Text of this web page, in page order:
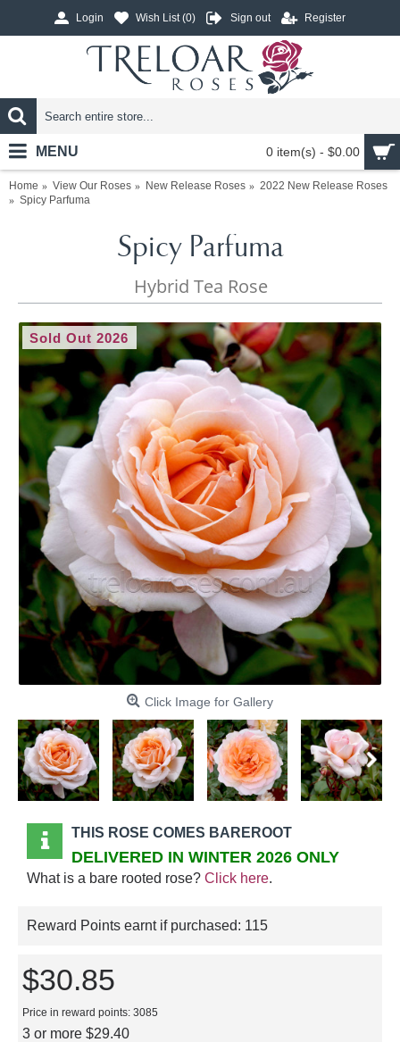
Login Wish List (0) Sign out Register
0 item(s) - $0.00
MENU
Home View Our Roses New Release Roses
2022 New Release Roses
Spicy Parfuma
Spicy Parfuma
Hybrid Tea Rose
Sold Out 2026
Click Image for Gallery
THIS ROSE COMES BAREROOT
DELIVERED IN WINTER 2026 ONLY
What is a bare rooted rose? Click here.
Reward Points earnt if purchased: 115
$30.85
Price in reward points: 3085
3 or more $29.40